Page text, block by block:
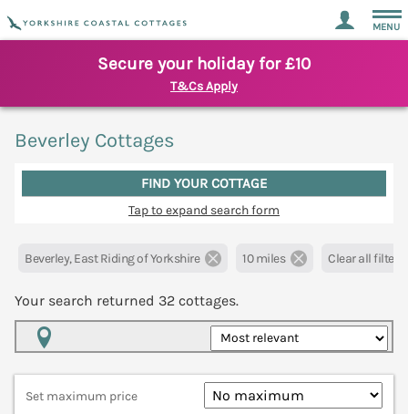
MENU
Secure your holiday for £10
T&Cs Apply
Beverley Cottages
FIND YOUR COTTAGE
Tap to expand search form
Beverley, East Riding of Yorkshire 10 miles Clear all filters
Your search returned 32 cottages.
Set maximum price